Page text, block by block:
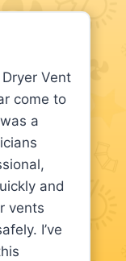
Vent
come to
a
and
vents
I’ve